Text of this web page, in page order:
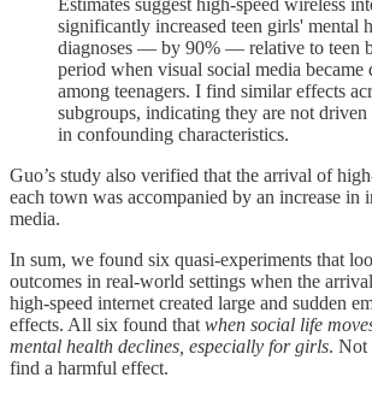
Estimates suggest high-speed wireless
significantly increased teen girls' mental
diagnoses — by 90% — relative to teen
period when visual social media became
among teenagers. I find similar effects
subgroups, indicating they are not
in confounding characteristics.
Guo’s study also verified that the arrival of
each town was accompanied by an increase in
media.
In sum, we found six quasi-experiments that
outcomes in real-world settings when the
high-speed internet created large and sudden
effects. All six found that when social life
mental health declines, especially for girls. Not
find a harmful effect.